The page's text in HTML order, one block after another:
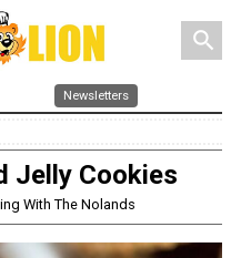
search
Newsletters
Jelly Cookies
With The Nolands